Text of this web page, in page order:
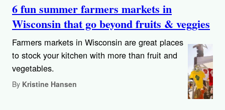
6 fun summer farmers markets in
Wisconsin that go beyond fruits & veggies
Farmers markets in Wisconsin are great places
to stock your kitchen with more than fruit and
vegetables.
By Kristine Hansen